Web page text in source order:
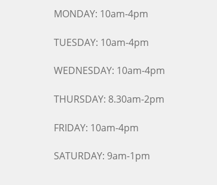
MONDAY: 10am-4pm
TUESDAY: 10am-4pm
WEDNESDAY: 10am-4pm
THURSDAY: 8.30am-2pm
FRIDAY: 10am-4pm
SATURDAY: 9am-1pm